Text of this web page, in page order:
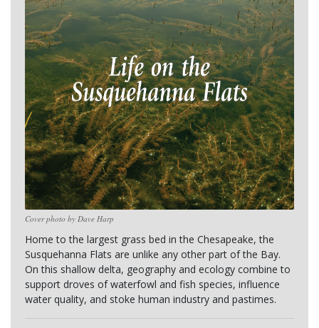
Cover photo by Dave Harp
Home to the largest grass bed in the Chesapeake, the
Susquehanna Flats are unlike any other part of the Bay.
On this shallow delta, geography and ecology combine to
support droves of waterfowl and fish species, influence
water quality, and stoke human industry and pastimes.